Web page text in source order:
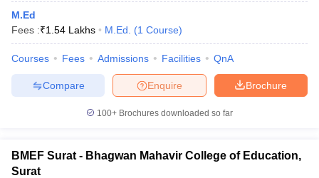
M.Ed
Fees :₹1.54 Lakhs M.Ed. (1 Course)
Courses Fees Admissions Facilities QnA
Brochure
Enquire
Compare
100+ Brochures downloaded so far
BMEF Surat - Bhagwan Mahavir College of Education,
Surat